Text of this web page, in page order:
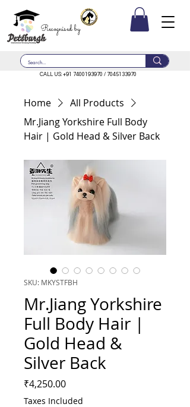
CALL US: +91 7400193970 / 7045133970
Recognised by
Home
All Products
Mr.Jiang Yorkshire Full Body
Hair | Gold Head & Silver Back
SKU: MKYSTFBH
Mr.Jiang Yorkshire
Full Body Hair |
Gold Head &
Silver Back
₹4,250.00Price
Taxes Included